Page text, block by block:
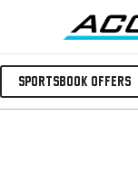
Sportsbook Offers